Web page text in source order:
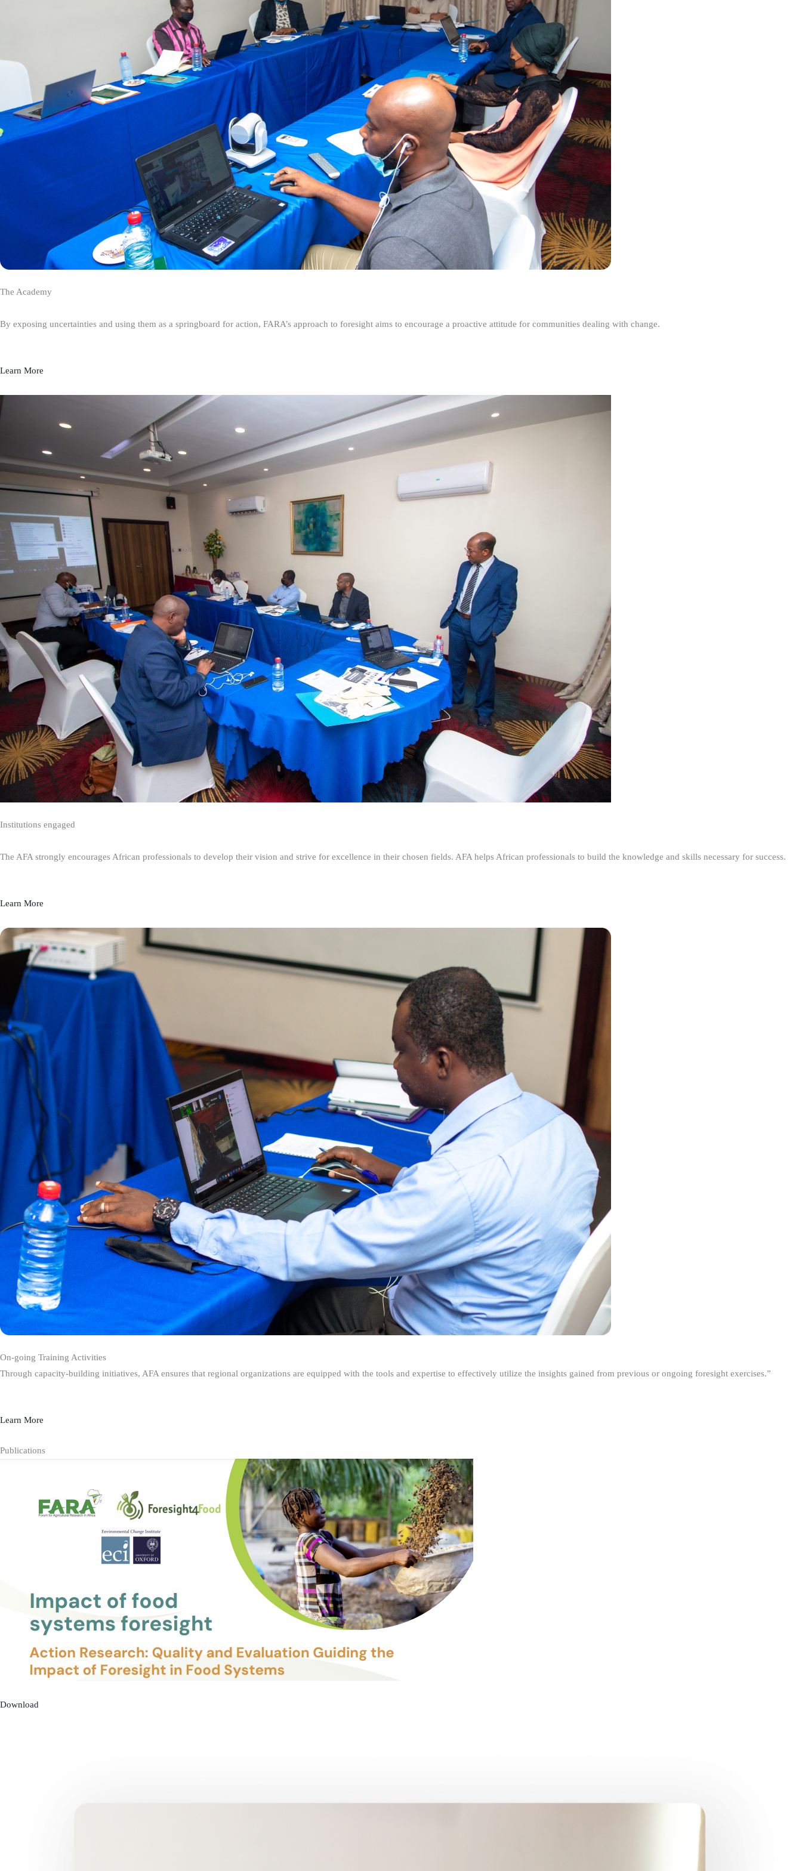
The Academy
By exposing uncertainties and using them as a springboard for action, FARA’s approach to foresight aims to encourage a proactive attitude for communities dealing with change.
Learn More
Institutions engaged
The AFA strongly encourages African professionals to develop their vision and strive for excellence in their chosen fields. AFA helps African professionals to build the knowledge and skills necessary for success.
Learn More
On-going Training Activities
Through capacity-building initiatives, AFA ensures that regional organizations are equipped with the tools and expertise to effectively utilize the insights gained from previous or ongoing foresight exercises.”
Learn More
Publications
Download